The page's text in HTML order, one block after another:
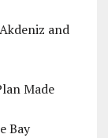
and
Made
Bay